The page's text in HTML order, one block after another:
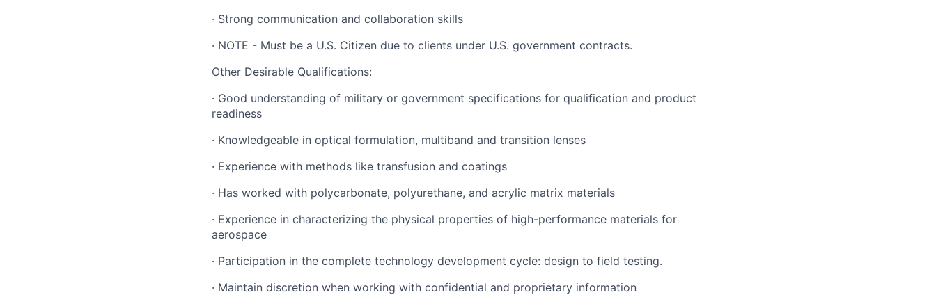
· Strong communication and collaboration skills
· NOTE - Must be a U.S. Citizen due to clients under U.S. government contracts.
Other Desirable Qualifications:
· Good understanding of military or government specifications for qualification and product
readiness
· Knowledgeable in optical formulation, multiband and transition lenses
· Experience with methods like transfusion and coatings
· Has worked with polycarbonate, polyurethane, and acrylic matrix materials
· Experience in characterizing the physical properties of high-performance materials for
aerospace
· Participation in the complete technology development cycle: design to field testing.
· Maintain discretion when working with confidential and proprietary information